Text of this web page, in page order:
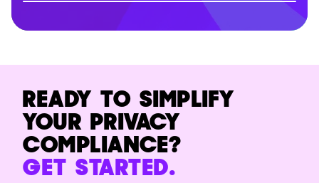
READY TO SIMPLIFY
YOUR PRIVACY
COMPLIANCE?
GET STARTED.